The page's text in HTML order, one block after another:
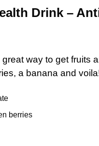
Drink –
way to get fruits
a banana and
berries